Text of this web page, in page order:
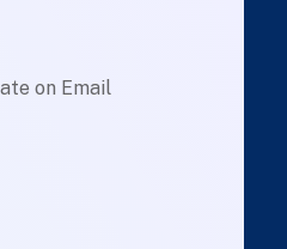
on Email